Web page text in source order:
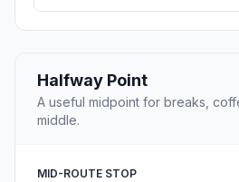
Halfway Point
A useful midpoint for breaks,
middle.
MID-ROUTE STOP